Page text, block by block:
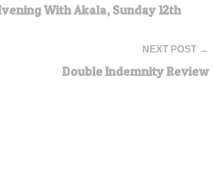
With Akala, Sunday 12th
NEXT POST →
Double Indemnity Review